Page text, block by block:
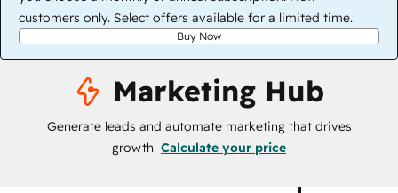
customers only. Select offers available for a limited time.
Buy Now
Marketing Hub
Generate leads and automate marketing that drives
growth Calculate your price